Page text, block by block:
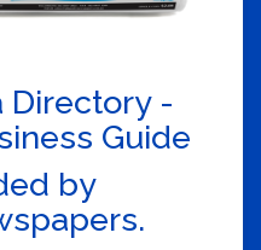
Directory -
Guide
by